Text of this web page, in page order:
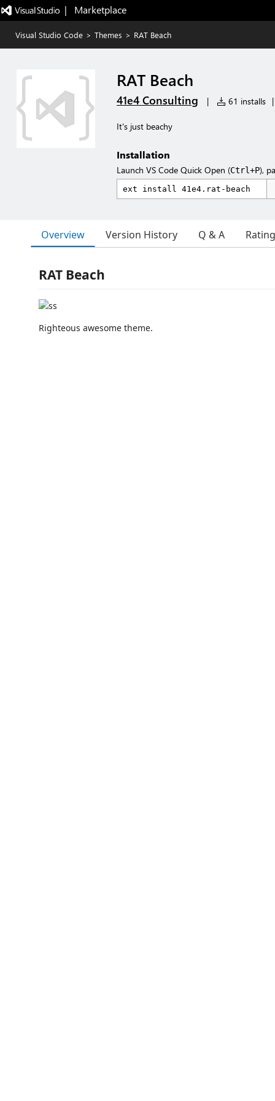
|   Marketplace
Visual Studio Code > Themes > RAT Beach
RAT Beach
41e4 Consulting | 61 installs |
It's just beachy
Installation
Launch VS Code Quick Open (Ctrl+P),
Overview Version History Q & A
RAT Beach
Righteous awesome theme.